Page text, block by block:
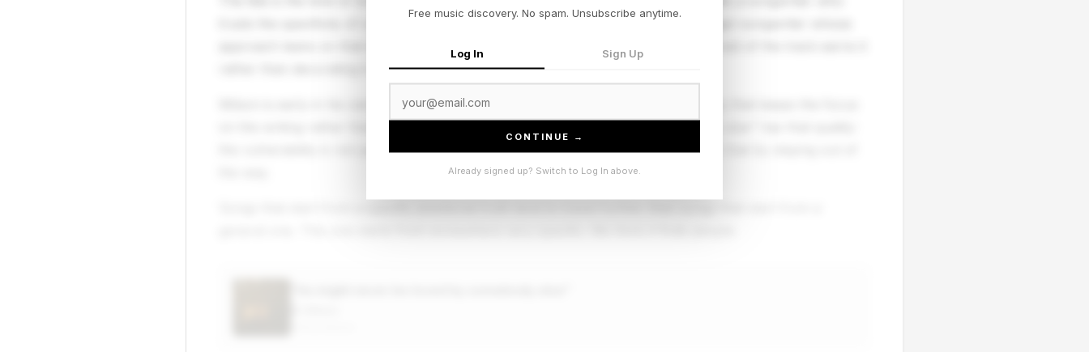
trusts the specificity of a feeling over a clever hook. Eli Wilson is an emerging singer-songwriter whose
approach leans on that directness: the title is the song's emotional core, and the rest of the track earns it
Wilson is early in his career, releasing material with a carefully considered intimacy that keeps the focus
the vulnerability is not performed, it is just present, and the arrangement respects that by staying out of
Free music discovery. No spam. Unsubscribe anytime.
Log In Sign Up
CONTINUE →
Already signed up? Switch to Log In above.